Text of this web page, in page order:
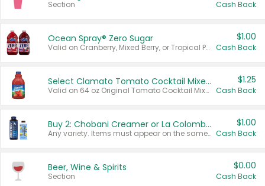
Section Cash Back
Ocean Spray® Zero Sugar
Valid on Cranberry, Mixed Berry, or Tropical Punch Juice Drink, 64 oz.
$1.00
Cash Back
Select Clamato Tomato Cocktail Mixers
Valid on 64 oz Original Tomato Cocktail Mixer or Picante Tomato Cocktail Mixer.
$1.25
Cash Back
Buy 2: Chobani Creamer or La Colombe Multi-Serve Cold Brew
Any variety. Items must appear on the same receipt.
$1.00
Cash Back
Beer, Wine & Spirits
Section
$0.00
Cash Back